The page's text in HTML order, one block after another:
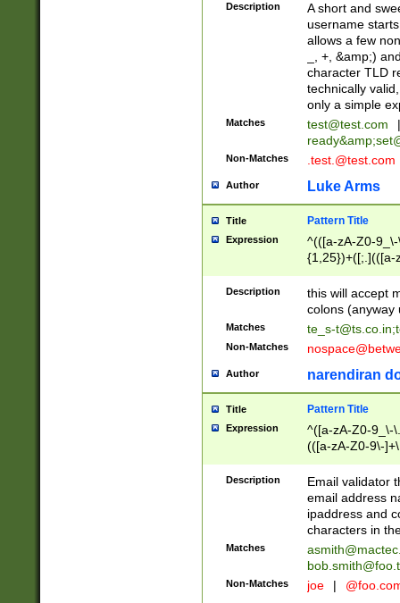
Description
A short and
username
allows a few
_, +, &amp;)
character TLD
technically
only a simple
Matches test@test.com
|
ready&amp;
Non-Matches .test.@test.com
Author Luke Arms
Title Pattern Title
Expression
^(([a-zA-Z0-
{1,25})+([;.](([a-
Description
this will accept
colons (anyway
Matches te_s-t@ts.co.in;
Non-Matches
Author narendiran
Title Pattern Title
Expression
^([a-zA-Z0-9_\-
(([a-zA-Z0-9\-
Description
Email validator
email address
ipaddress and
characters in
Matches
Non-Matches joe |